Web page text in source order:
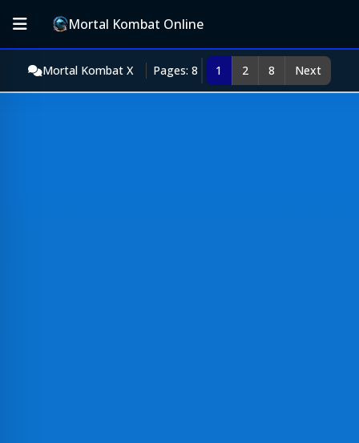
Mortal Kombat Online
Mortal Kombat X Pages: 8 1 2 8 Next